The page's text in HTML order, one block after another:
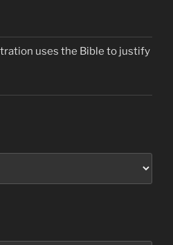
uses the Bible to justify